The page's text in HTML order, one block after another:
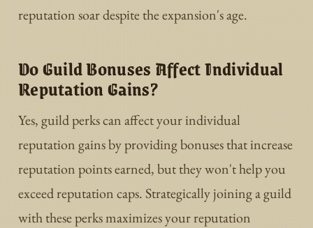
reputation soar despite the expansion's age.
Do Guild Bonuses Affect Individual
Reputation Gains?
Yes, guild perks can affect your individual
reputation gains by providing bonuses that increase
reputation points earned, but they won't help you
exceed reputation caps. Strategically joining a guild
with these perks maximizes your reputation